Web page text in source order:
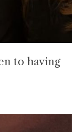
to having